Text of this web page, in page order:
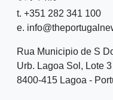
t. +351 282 341 100
e.
Rua Municipio de S
Urb. Lagoa Sol, Lote
8400-415 Lagoa -